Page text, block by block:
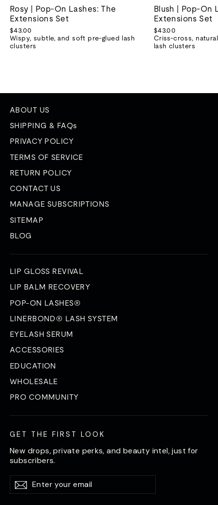
Rosy | Pop-On Lashes: The
Extensions Set
$43.00
Wispy, subtle, and soft pre-glued lash
clusters
Blush | Pop-On
Extensions Set
$43.00
Criss-cross,
lash clusters
ABOUT US
SHIPPING & FAQs
PRIVACY POLICY
TERMS OF SERVICE
RETURN POLICY
CONTACT US
MANAGE SUBSCRIPTIONS
SITEMAP
BLOG
LIP GLOSS REVIVAL
LIP BALM RECOVERY
POP-ON LASHES®
LINERBOND® LASH SYSTEM
EYELASH SERUM
ACCESSORIES
EDUCATION
WHOLESALE
PRO COMMUNITY
GET THE FIRST LOOK
New drops, private perks, and beauty intel, just for
subscribers.
Enter
your
Subscribe
Subscribe